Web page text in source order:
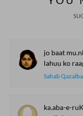
jo baat
lahuu ko
Sahab
ka.aba-e-